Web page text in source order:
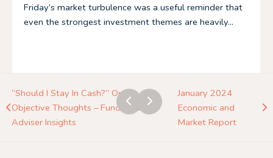
Friday’s market turbulence was a useful reminder that
even the strongest investment themes are heavily...
“Should I Stay In Cash?” Our
Objective Thoughts – Fundhouse
Adviser Insights
January 2024
Economic and
Market Report